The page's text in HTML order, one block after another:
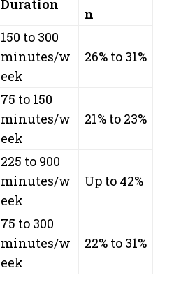
Duration
n
150 to 300
minutes/w
eek
26% to 31%
75 to 150
minutes/w
eek
21% to 23%
225 to 900
minutes/w
eek
Up to 42%
75 to 300
minutes/w
eek
22% to 31%